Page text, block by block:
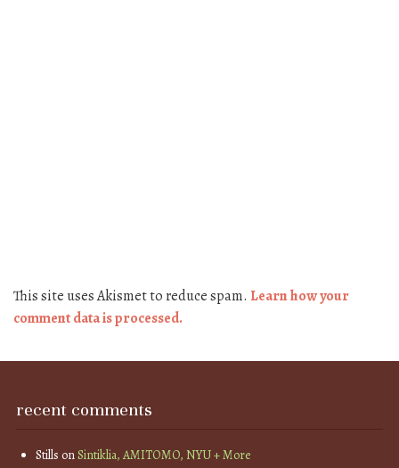
This site uses Akismet to reduce spam. Learn how your
comment data is processed.
recent comments
Stills onSintiklia, AMITOMO, NYU + More